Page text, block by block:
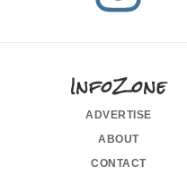
InfoZone
advertise
about
contact